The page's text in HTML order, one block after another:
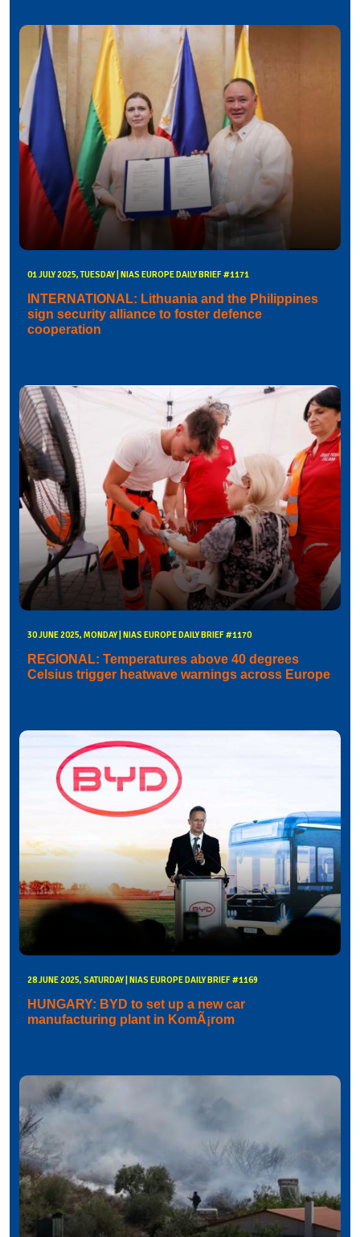
01 JULY 2025, TUESDAY | NIAS EUROPE DAILY BRIEF #1171
INTERNATIONAL: Lithuania and the Philippines
sign security alliance to foster defence
cooperation
30 JUNE 2025, MONDAY | NIAS EUROPE DAILY BRIEF #1170
REGIONAL: Temperatures above 40 degrees
Celsius trigger heatwave warnings across Europe
28 JUNE 2025, SATURDAY | NIAS EUROPE DAILY BRIEF #1169
HUNGARY: BYD to set up a new car
manufacturing plant in KomÃ¡rom